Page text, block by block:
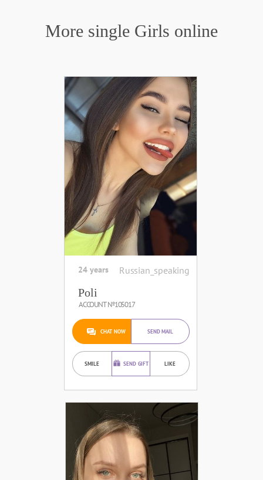
More single Girls online
24 years Russian_speaking
Poli
ACCOUNT №105017
CHAT NOW SEND MAIL
SMILE SEND GIFT LIKE